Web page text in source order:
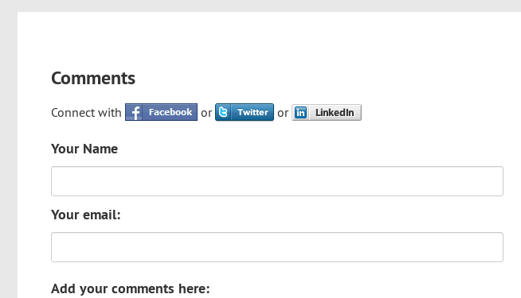
Comments
Connect with or or
Your Name
Your email:
Add your comments here: